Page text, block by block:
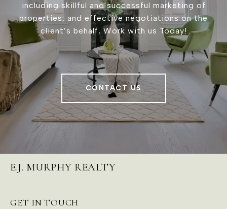
including skillful and successful marketing of
properties, and effective negotiations on the
client’s behalf, Work with us Today!
CONTACT US
E.J. MURPHY REALTY
GET IN TOUCH